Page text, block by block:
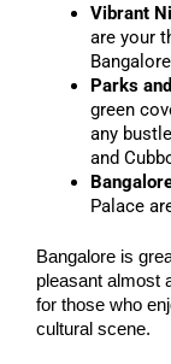
Vibrant
are your
Parks
green
any
and
Palace
Bangalore is
pleasant almost
for those who
cultural scene.